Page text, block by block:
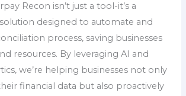
Recon isn’t just a tool-it’s a
designed to automate and
process, saving businesses
resources. By leveraging AI and
we’re helping businesses not only
financial data but also proactively